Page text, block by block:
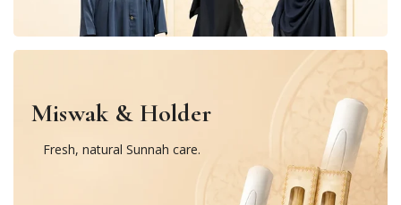
Miswak & Holder
Fresh, natural Sunnah care.